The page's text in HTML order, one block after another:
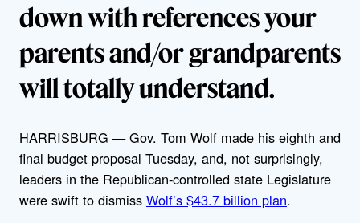
down with references your
parents and/or grandparents
will totally understand.
HARRISBURG — Gov. Tom Wolf made his eighth and
final budget proposal Tuesday, and, not surprisingly,
leaders in the Republican-controlled state Legislature
were swift to dismiss Wolf’s $43.7 billion plan.